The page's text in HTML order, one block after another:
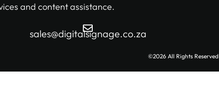
and content assistance.
sales@digitalsignage.co.za
©2026 All Rights Reserved